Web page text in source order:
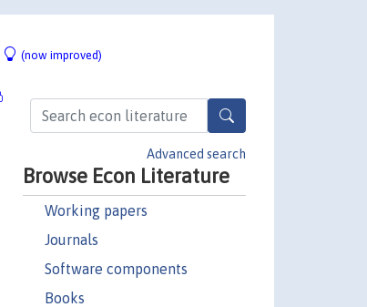
(now improved)
Advanced search
Browse Econ Literature
Working papers
Journals
Software components
Books